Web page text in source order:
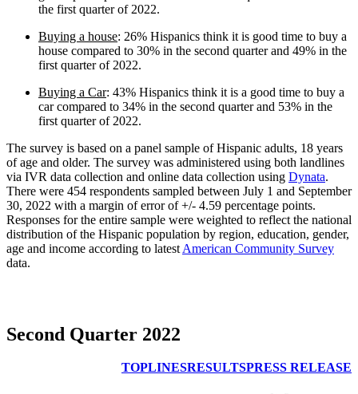
the first quarter of 2022.
Buying a house: 26% Hispanics think it is good time to buy a
house compared to 30% in the second quarter and 49% in the
first quarter of 2022.
Buying a Car: 43% Hispanics think it is a good time to buy a
car compared to 34% in the second quarter and 53% in the
first quarter of 2022.
The survey is based on a panel sample of Hispanic adults, 18 years
of age and older. The survey was administered using both landlines
via IVR data collection and online data collection using Dynata.
There were 454 respondents sampled between July 1 and September
30, 2022 with a margin of error of +/- 4.59 percentage points.
Responses for the entire sample were weighted to reflect the national
distribution of the Hispanic population by region, education, gender,
age and income according to latest American Community Survey
data.
Second Quarter 2022
TOPLINESRESULTSPRESS RELEASE